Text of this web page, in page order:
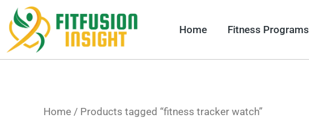
Skip
content
Home Fitness Programs
Home / Products tagged “fitness tracker watch”